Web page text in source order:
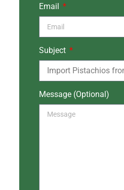
Email
Subject
Message (Optional)